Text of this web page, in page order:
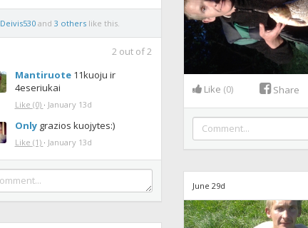
Deivis530 and 3 otherslike this.
2out of2
Mantiruote 11kuoju ir
4eseriukai
Like (0) · January 13d
Only grazios kuojytes:)
Like (1) · January 13d
Like (0) Share
June 29d